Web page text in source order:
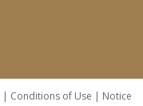
| Conditions of Use | Notice